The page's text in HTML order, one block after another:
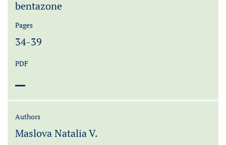
bentazone
PDF
Pages
34-39
Authors
Maslova Natalia V.